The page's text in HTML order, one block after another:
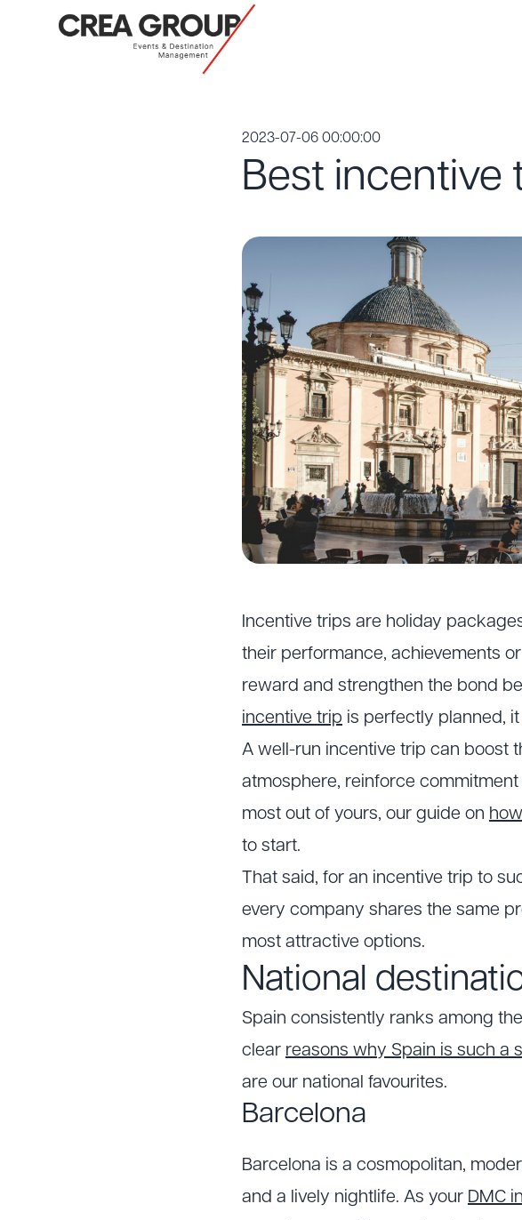
2023-07-06 00:00:00
Best incentive
Incentive trips are holiday
their performance, achievements
reward and strengthen the bond
incentive trip is perfectly planned,
A well-run incentive trip can boost
atmosphere, reinforce
most out of yours, our guide on
to start.
That said, for an incentive trip to
every company shares the same
most attractive options.
National
Spain consistently ranks among
clear reasons why Spain is such a
are our national favourites.
Barcelona
Barcelona is a cosmopolitan,
and a lively nightlife. As your DMC